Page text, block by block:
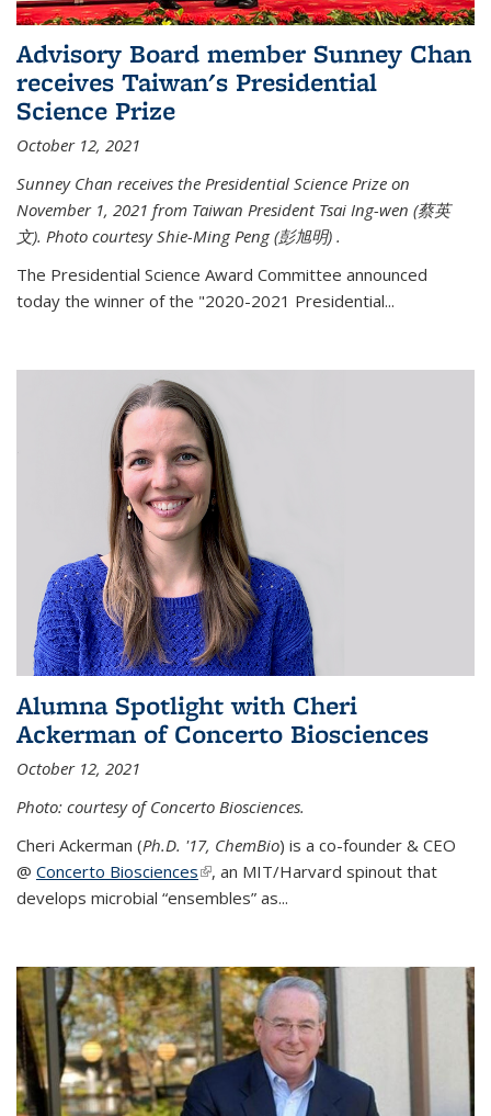
Advisory Board member Sunney Chan
receives Taiwan's Presidential
Science Prize
October 12, 2021
Sunney Chan receives the Presidential Science Prize on
November 1, 2021 from Taiwan President Tsai Ing-wen (蔡英
文). Photo courtesy Shie-Ming Peng (彭旭明) .
The Presidential Science Award Committee announced
today the winner of the "2020-2021 Presidential...
Alumna Spotlight with Cheri
Ackerman of Concerto Biosciences
October 12, 2021
Photo: courtesy of Concerto Biosciences.
Cheri Ackerman (Ph.D. '17, ChemBio) is a co-founder & CEO
@ Concerto Biosciences(link is external)
, an MIT/Harvard spinout that
develops microbial “ensembles” as...